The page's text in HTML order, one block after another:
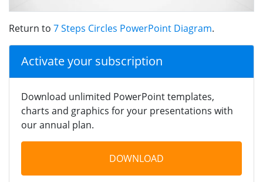
Return to 7 Steps Circles PowerPoint Diagram.
Activate your subscription
Download unlimited PowerPoint templates,
charts and graphics for your presentations with
our annual plan.
DOWNLOAD